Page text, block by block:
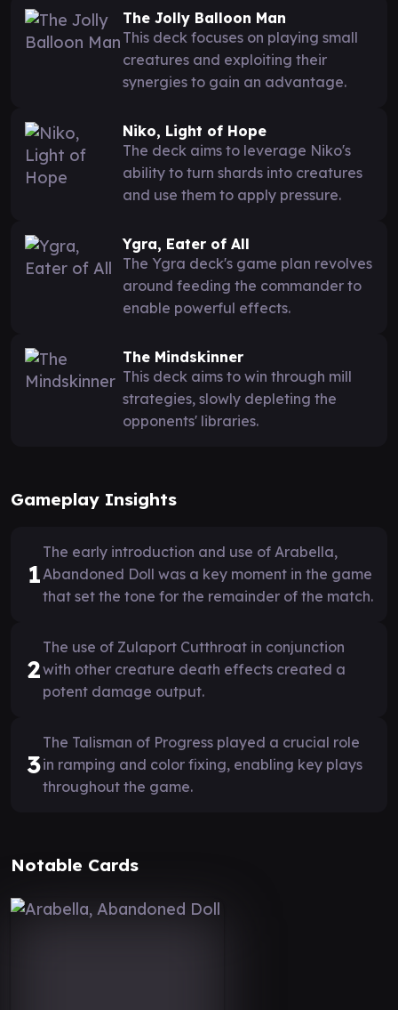
The Jolly Balloon Man
This deck focuses on playing small
creatures and exploiting their
synergies to gain an advantage.
Niko, Light of Hope
The deck aims to leverage Niko's
ability to turn shards into creatures
and use them to apply pressure.
Ygra, Eater of All
The Ygra deck's game plan revolves
around feeding the commander to
enable powerful effects.
The Mindskinner
This deck aims to win through mill
strategies, slowly depleting the
opponents' libraries.
Gameplay Insights
1
The early introduction and use of Arabella,
Abandoned Doll was a key moment in the game
that set the tone for the remainder of the match.
2
The use of Zulaport Cutthroat in conjunction
with other creature death effects created a
potent damage output.
3
The Talisman of Progress played a crucial role
in ramping and color fixing, enabling key plays
throughout the game.
Notable Cards